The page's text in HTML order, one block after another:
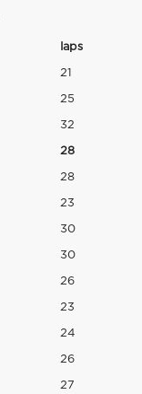
laps
21
25
32
28
28
23
30
30
26
23
24
26
27